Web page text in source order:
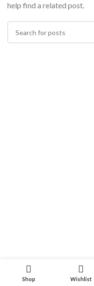
help find a related post.
Shop Wishlist